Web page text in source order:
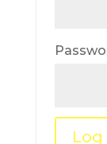
Log